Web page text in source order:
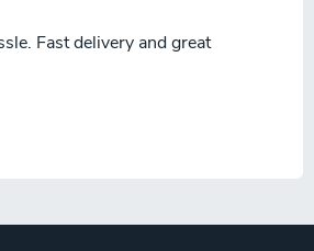
Fast delivery and great